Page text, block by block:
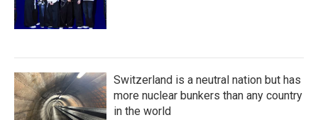
Switzerland is a neutral nation but has
more nuclear bunkers than any country
in the world